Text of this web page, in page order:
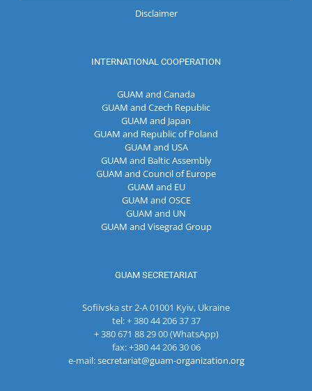
Disclaimer
INTERNATIONAL COOPERATION
GUAM and Canada
GUAM and Czech Republic
GUAM and Japan
GUAM and Republic of Poland
GUAM and USA
GUAM and Baltic Assembly
GUAM and Council of Europe
GUAM and EU
GUAM and OSCE
GUAM and UN
GUAM and Visegrad Group
GUAM SECRETARIAT
Sofiivska str 2-A 01001 Kyiv, Ukraine
tel: + 380 44 206 37 37
+ 380 671 88 29 00 (WhatsApp)
fax: +380 44 206 30 06
e-mail:secretariat@guam-organization.org